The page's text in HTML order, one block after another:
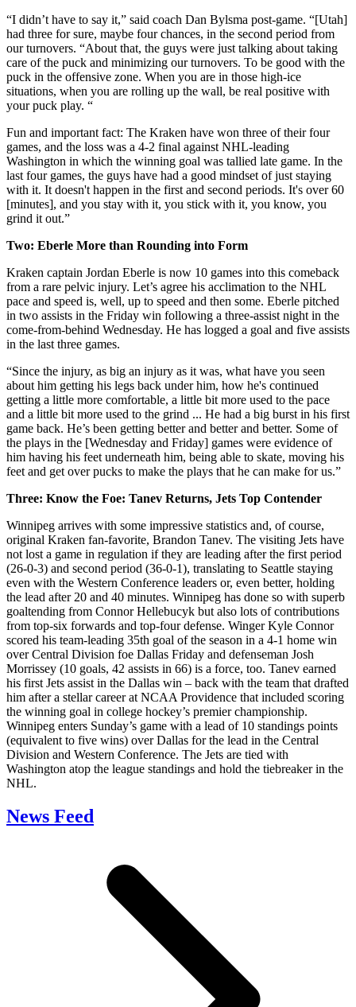
“I didn’t have to say it,” said coach Dan Bylsma post-game. “[Utah]
had three for sure, maybe four chances, in the second period from
our turnovers. “About that, the guys were just talking about taking
care of the puck and minimizing our turnovers. To be good with the
puck in the offensive zone. When you are in those high-ice
situations, when you are rolling up the wall, be real positive with
your puck play. “
Fun and important fact: The Kraken have won three of their four
games, and the loss was a 4-2 final against NHL-leading
Washington in which the winning goal was tallied late game. In the
last four games, the guys have had a good mindset of just staying
with it. It doesn't happen in the first and second periods. It's over 60
[minutes], and you stay with it, you stick with it, you know, you
grind it out.”
Two: Eberle More than Rounding into Form
Kraken captain Jordan Eberle is now 10 games into this comeback
from a rare pelvic injury. Let’s agree his acclimation to the NHL
pace and speed is, well, up to speed and then some. Eberle pitched
in two assists in the Friday win following a three-assist night in the
come-from-behind Wednesday. He has logged a goal and five assists
in the last three games.
“Since the injury, as big an injury as it was, what have you seen
about him getting his legs back under him, how he's continued
getting a little more comfortable, a little bit more used to the pace
and a little bit more used to the grind ... He had a big burst in his first
game back. He’s been getting better and better and better. Some of
the plays in the [Wednesday and Friday] games were evidence of
him having his feet underneath him, being able to skate, moving his
feet and get over pucks to make the plays that he can make for us.”
Three: Know the Foe: Tanev Returns, Jets Top Contender
Winnipeg arrives with some impressive statistics and, of course,
original Kraken fan-favorite, Brandon Tanev. The visiting Jets have
not lost a game in regulation if they are leading after the first period
(26-0-3) and second period (36-0-1), translating to Seattle staying
even with the Western Conference leaders or, even better, holding
the lead after 20 and 40 minutes. Winnipeg has done so with superb
goaltending from Connor Hellebucyk but also lots of contributions
from top-six forwards and top-four defense. Winger Kyle Connor
scored his team-leading 35th goal of the season in a 4-1 home win
over Central Division foe Dallas Friday and defenseman Josh
Morrissey (10 goals, 42 assists in 66) is a force, too. Tanev earned
his first Jets assist in the Dallas win – back with the team that drafted
him after a stellar career at NCAA Providence that included scoring
the winning goal in college hockey’s premier championship.
Winnipeg enters Sunday’s game with a lead of 10 standings points
(equivalent to five wins) over Dallas for the lead in the Central
Division and Western Conference. The Jets are tied with
Washington atop the league standings and hold the tiebreaker in the
NHL.
News Feed